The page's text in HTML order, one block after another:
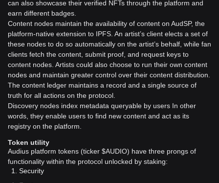
can also showcase their verified NFTs through the platform and
earn different badges.
Content nodes maintain the availability of content on AudSP, the
platform-native extension to IPFS. An artist’s client elects a set of
these nodes to do so automatically on the artist’s behalf, while fan
clients fetch the content, submit proof, and request keys to
content nodes. Artists could also choose to run their own content
nodes and maintain greater control over their content distribution.
The content ledger maintains a record and a single source of
truth for all actions on the protocol.
Discovery nodes index metadata queryable by users In other
words, they enable users to find new content and act as its
registry on the platform.
Token utility
Audius platform tokens (ticker $AUDIO) have three prongs of
functionality within the protocol unlocked by staking:
Security